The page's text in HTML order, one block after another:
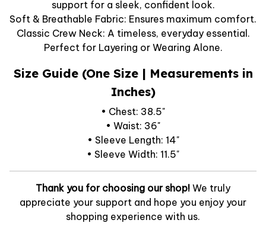
support for a sleek, confident look.
Soft & Breathable Fabric: Ensures maximum comfort.
Classic Crew Neck: A timeless, everyday essential.
Perfect for Layering or Wearing Alone.
Size Guide (One Size | Measurements in
Inches)
• Chest: 38.5"
• Waist: 36"
• Sleeve Length: 14"
• Sleeve Width: 11.5"
Thank you for choosing our shop! We truly
appreciate your support and hope you enjoy your
shopping experience with us.